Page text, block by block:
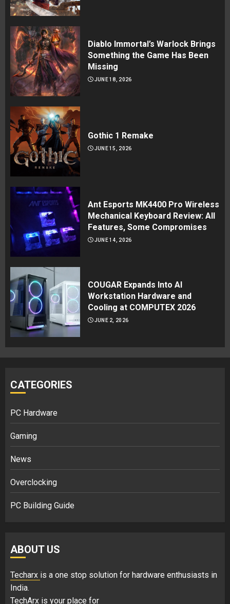
Diablo Immortal’s Warlock Brings
Something the Game Has Been
Missing
JUNE 18, 2026
Gothic 1 Remake
JUNE 15, 2026
Ant Esports MK4400 Pro Wireless
Mechanical Keyboard Review: All
Features, Some Compromises
JUNE 14, 2026
COUGAR Expands Into AI
Workstation Hardware and
Cooling at COMPUTEX 2026
JUNE 2, 2026
CATEGORIES
PC Hardware
Gaming
News
Overclocking
PC Building Guide
ABOUT US
Techarx is a one stop solution for hardware enthusiasts in
India.
TechArx is your place for